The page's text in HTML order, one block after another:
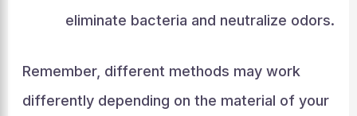
eliminate bacteria and neutralize odors.
Remember, different methods may work
differently depending on the material of your